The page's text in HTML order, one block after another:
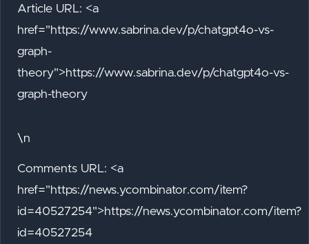
Article URL: <a
href="https://www.sabrina.dev/p/chatgpt4o-vs-
graph-
theory">https://www.sabrina.dev/p/chatgpt4o-vs-
graph-theory
\n
Comments URL: <a
href="https://news.ycombinator.com/item?
id=40527254">https://news.ycombinator.com/item?
id=40527254